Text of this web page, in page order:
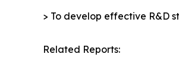
> To develop effective R&D
Related Reports: